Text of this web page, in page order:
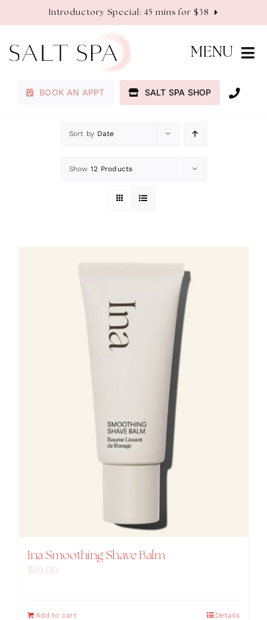
Introductory Special: 45 mins for $38
MENU
Membership
Services
BOOK AN APPT SALT SPA SHOP
Sort by Date
Show 12 Products
Ina Smoothing Shave Balm
$19.00
Add to cart Details